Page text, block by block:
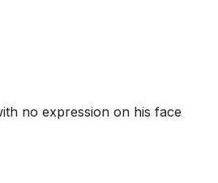
no expression on his face